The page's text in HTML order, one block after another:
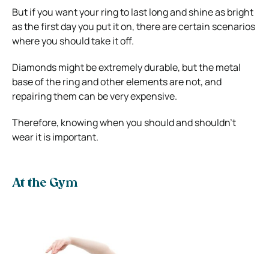
But if you want your ring to last long and shine as bright
as the first day you put it on, there are certain scenarios
where you should take it off.
Diamonds might be extremely durable, but the metal
base of the ring and other elements are not, and
repairing them can be very expensive.
Therefore, knowing when you should and shouldn’t
wear it is important.
At the Gym